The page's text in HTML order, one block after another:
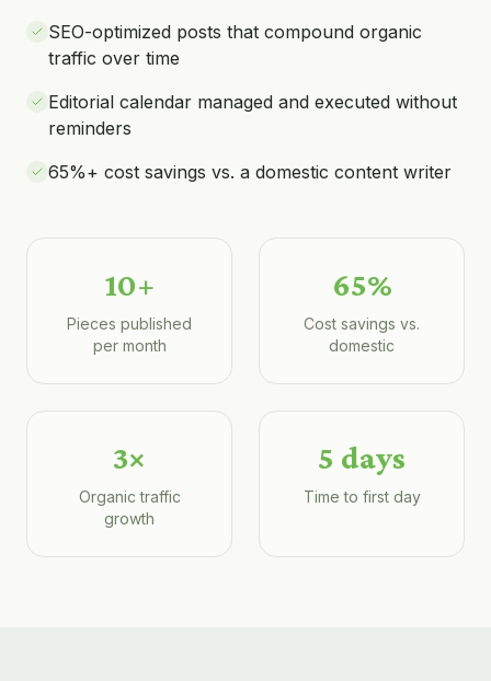
SEO-optimized posts that compound organic
traffic over time
Editorial calendar managed and executed without
reminders
65%+ cost savings vs. a domestic content writer
10+
Pieces published
per month
65%
Cost savings vs.
domestic
3×
Organic traffic
growth
5 days
Time to first day